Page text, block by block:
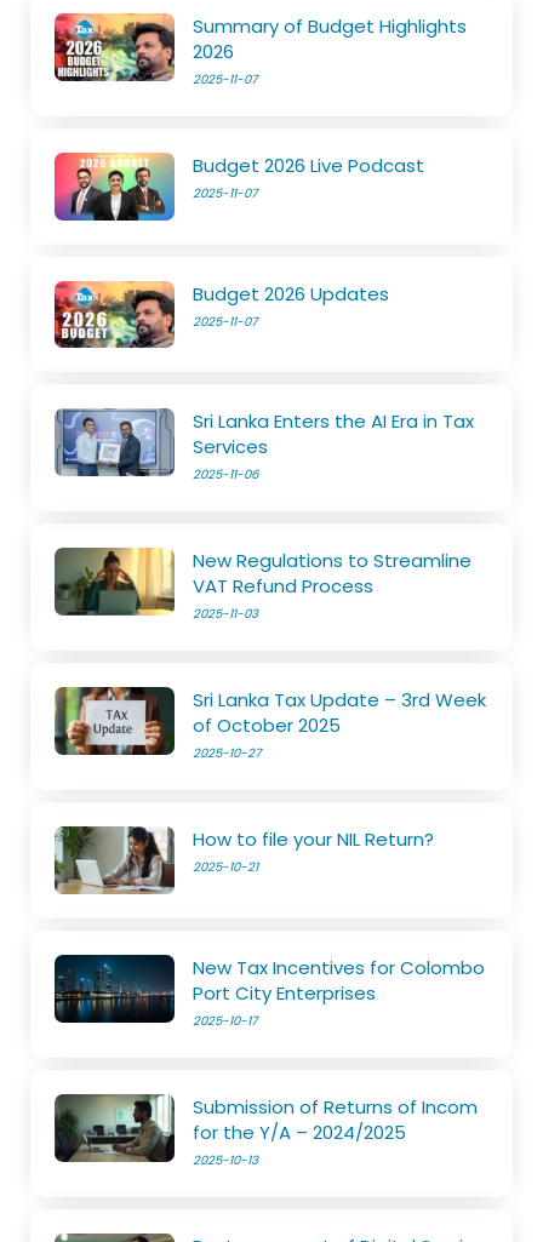
Summary of Budget Highlights
2026
2025-11-07
Budget 2026 Live Podcast
2025-11-07
Budget 2026 Updates
2025-11-07
Sri Lanka Enters the AI Era in Tax
Services
2025-11-06
New Regulations to Streamline
VAT Refund Process
2025-11-03
Sri Lanka Tax Update – 3rd Week
of October 2025
2025-10-27
How to file your NIL Return?
2025-10-21
New Tax Incentives for Colombo
Port City Enterprises
2025-10-17
Submission of Returns of Incom
for the Y/A – 2024/2025
2025-10-13